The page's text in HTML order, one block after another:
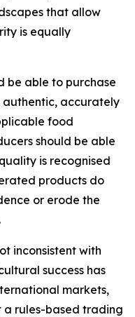
that allow
is equally
be able to purchase
authentic, accurately
food
should be able
is recognised
products do
or erode the
inconsistent with
success has
markets,
a rules-based trading